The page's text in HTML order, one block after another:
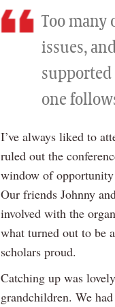
Too many
issues,
supported
one
I’ve always liked to
ruled out the
window of
Our friends Johnny
involved with the
what turned out to be
scholars proud.
Catching up was
grandchildren. We